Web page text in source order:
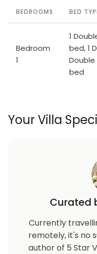
BEDROOMS BED
Bedroom
1
1
bed, 1
Double
bed
Your Villa
Curated
Currently
remotely, it's no
author of 5 Star